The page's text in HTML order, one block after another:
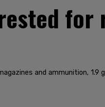
for
and ammunition,